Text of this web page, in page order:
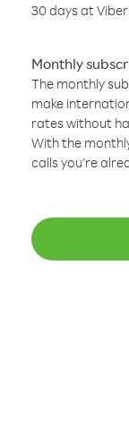
30 days at
Monthly
The monthly
make
rates without
With the
calls you’re